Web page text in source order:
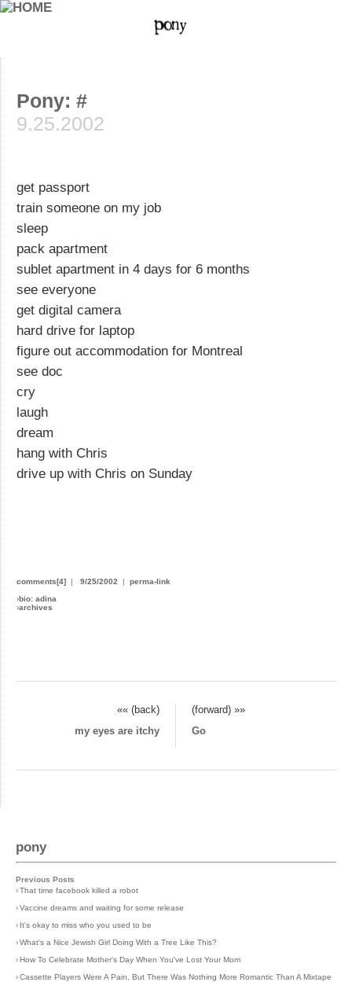
Pony: #
9.25.2002
get passport
train someone on my job
sleep
pack apartment
sublet apartment in 4 days for 6 months
see everyone
get digital camera
hard drive for laptop
figure out accommodation for Montreal
see doc
cry
laugh
dream
hang with Chris
drive up with Chris on Sunday
comments[4] | 9/25/2002 | perma-link
›bio: adina
›archives
«« (back)
(forward) »»
my eyes are itchy
Go
pony
Previous Posts
›That time facebook killed a robot
›Vaccine dreams and waiting for some release
› It's okay to miss who you used to be
›What's a Nice Jewish Girl Doing With a Tree Like This?
›How To Celebrate Mother's Day When You've Lost Your Mom
›Cassette Players Were A Pain, But There Was Nothing More Romantic Than A Mixtape